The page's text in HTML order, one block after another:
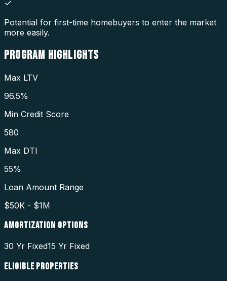
Potential for first-time homebuyers to enter the market
more easily.
PROGRAM HIGHLIGHTS
Max LTV
96.5%
Min Credit Score
580
Max DTI
55%
Loan Amount Range
$50K - $1M
AMORTIZATION OPTIONS
30 Yr Fixed15 Yr Fixed
ELIGIBLE PROPERTIES